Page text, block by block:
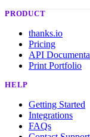
PRODUCT
thanks.io
Pricing
API
Print Portfolio
HELP
Getting Started
Integrations
FAQs